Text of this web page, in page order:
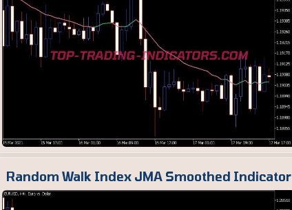
Random Walk Index JMA Smoothed Indicator